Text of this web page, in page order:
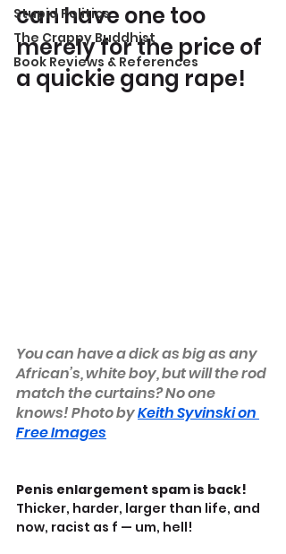
Stupid Politics
The Crappy Buddhist
Book Reviews & References
can have one too
merely for the price of
a quickie gang rape!
You can have a dick as big as any
African’s, white boy, but will the rod
match the curtains? No one
knows! Photo by Keith Syvinski on
Free Images
Penis enlargement spam is back!
Thicker, harder, larger than life, and
now, racist as f — um, hell!